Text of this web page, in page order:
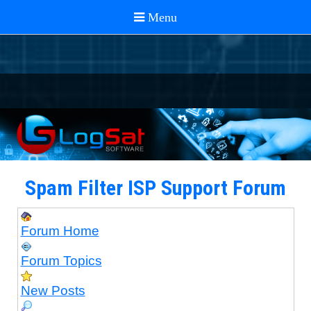
Spam Filter ISP Support Forum
Forum Home
Forum Topics
New Posts